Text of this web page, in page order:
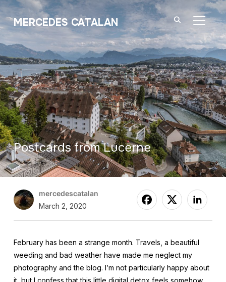
MERCEDES CATALAN
Postcards from Lucerne
mercedescatalan
March 2, 2020
February has been a strange month. Travels, a beautiful
weeding and bad weather have made me neglect my
photography and the blog. I’m not particularly happy about
it, but I confess that this little digital detox feels somehow